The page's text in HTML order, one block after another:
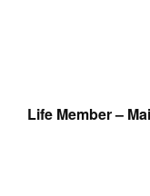
Life Member –